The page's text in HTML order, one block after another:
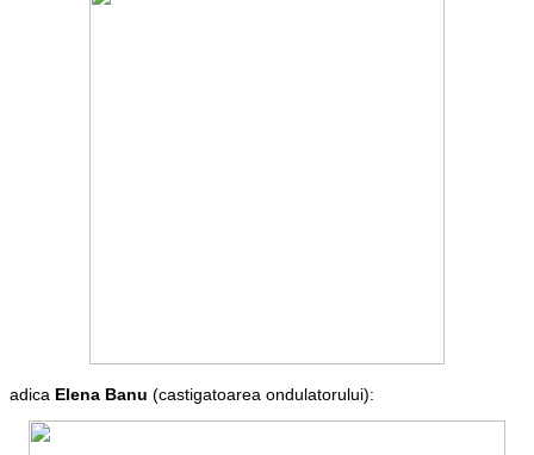
adica Elena Banu (castigatoarea ondulatorului):